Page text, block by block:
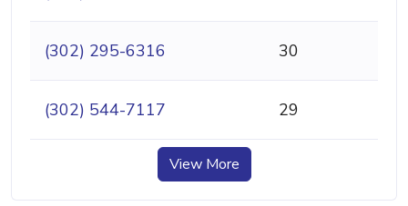
(302) 295-6316 30
(302) 544-7117 29
View More